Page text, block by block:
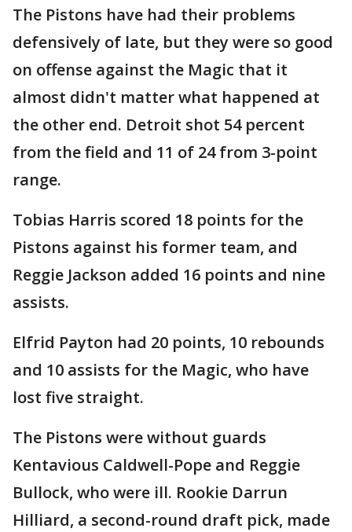
The Pistons have had their problems
defensively of late, but they were so good
on offense against the Magic that it
almost didn't matter what happened at
the other end. Detroit shot 54 percent
from the field and 11 of 24 from 3-point
range.
Tobias Harris scored 18 points for the
Pistons against his former team, and
Reggie Jackson added 16 points and nine
assists.
Elfrid Payton had 20 points, 10 rebounds
and 10 assists for the Magic, who have
lost five straight.
The Pistons were without guards
Kentavious Caldwell-Pope and Reggie
Bullock, who were ill. Rookie Darrun
Hilliard, a second-round draft pick, made